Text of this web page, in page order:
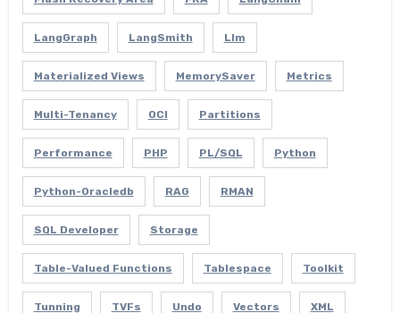
LangGraph LangSmith Llm
Materialized Views MemorySaver Metrics
Multi-Tenancy OCI Partitions
Performance PHP PL/SQL Python
Python-Oracledb RAG RMAN
SQL Developer Storage
Table-Valued Functions Tablespace Toolkit
Tunning TVFs Undo Vectors XML